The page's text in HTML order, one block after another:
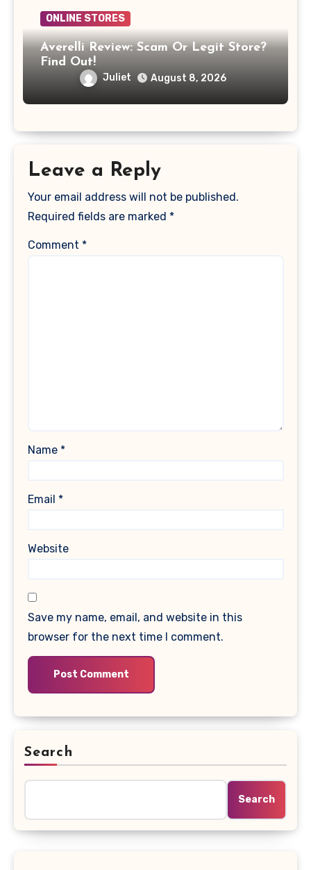
ONLINE STORES
Averelli Review: Scam Or Legit Store?
Find Out!
Juliet August 8, 2026
Leave a Reply
Your email address will not be published.
Required fields are marked *
Comment *
Name *
Email *
Website
Save my name, email, and website in this
browser for the next time I comment.
Search
Search